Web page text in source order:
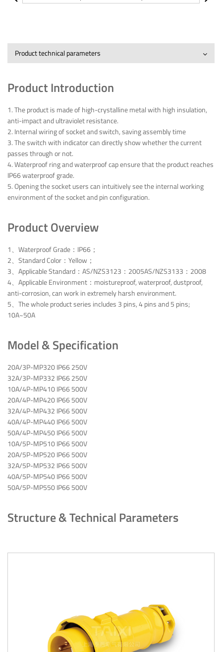
Product technical parameters
Product Introduction
1. The product is made of high-crystalline metal with high insulation,
anti-impact and ultraviolet resistance.
2. Internal wiring of socket and switch, saving assembly time
3. The switch with indicator can directly show whether the current
passes through or not.
4. Waterproof ring and waterproof cap ensure that the product reaches
IP66 waterproof grade.
5. Opening the socket users can intuitively see the internal working
environment of the socket and pin configuration.
Product Overview
1、Waterproof Grade：IP66；
2、Standard Color：Yellow；
3、Applicable Standard：AS/NZS3123：2005AS/NZS3133：2008
4、Applicable Environment：moistureproof, waterproof, dustproof,
anti-corrosion, can work in extremely harsh environment.
5、The whole product series includes 3 pins, 4 pins and 5 pins;
10A~50A
Model & Specification
20A/3P-MP320 IP66 250V
32A/3P-MP332 IP66 250V
10A/4P-MP410 IP66 500V
20A/4P-MP420 IP66 500V
32A/4P-MP432 IP66 500V
40A/4P-MP440 IP66 500V
50A/4P-MP450 IP66 500V
10A/5P-MP510 IP66 500V
20A/5P-MP520 IP66 500V
32A/5P-MP532 IP66 500V
40A/5P-MP540 IP66 500V
50A/5P-MP550 IP66 500V
Structure & Technical Parameters